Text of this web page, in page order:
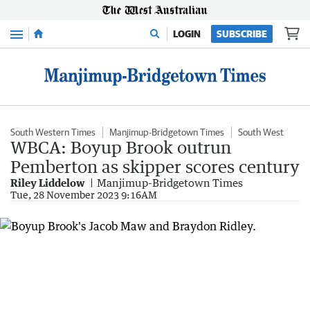
Menu LOGIN SUBSCRIBE
South Western Times Manjimup-Bridgetown Times South West
WBCA: Boyup Brook outrun
Pemberton as skipper scores century
Riley Liddelow Manjimup-Bridgetown Times
Tue, 28 November 2023 9:16AM